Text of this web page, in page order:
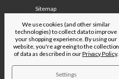
Sitemap
We use cookies (and other similar
technologies) to collect data to improve
your shopping experience.By using our
website, you're agreeing to the collection
of data as described in ourPrivacy Policy.
Settings